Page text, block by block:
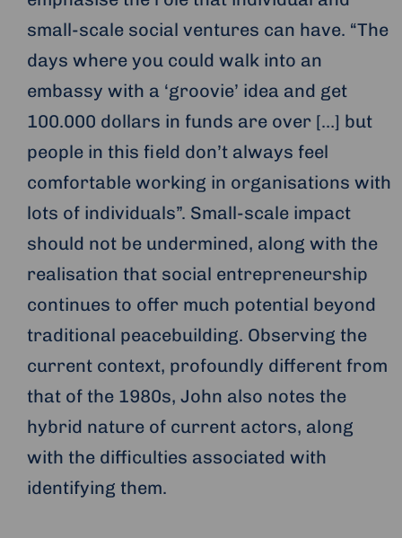
small-scale social ventures can have. “The
days where you could walk into an
embassy with a ‘groovie’ idea and get
100.000 dollars in funds are over […] but
people in this field don’t always feel
comfortable working in organisations with
lots of individuals”. Small-scale impact
should not be undermined, along with the
realisation that social entrepreneurship
continues to offer much potential beyond
traditional peacebuilding. Observing the
current context, profoundly different from
that of the 1980s, John also notes the
hybrid nature of current actors, along
with the difficulties associated with
identifying them.